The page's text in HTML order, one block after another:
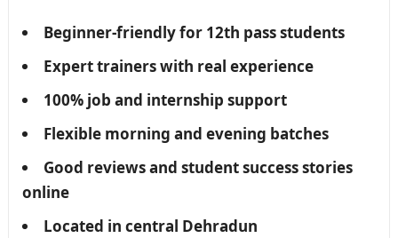
Beginner-friendly for 12th pass students
Expert trainers with real experience
100% job and internship support
Flexible morning and evening batches
Good reviews and student success stories
online
Located in central Dehradun